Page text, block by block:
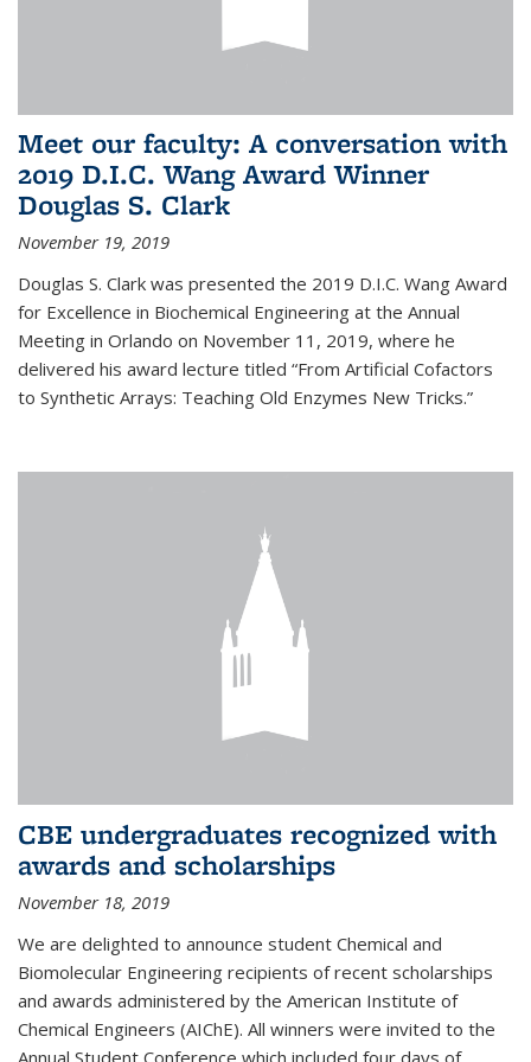
Meet our faculty: A conversation with
2019 D.I.C. Wang Award Winner
Douglas S. Clark
November 19, 2019
Douglas S. Clark was presented the 2019 D.I.C. Wang Award
for Excellence in Biochemical Engineering at the Annual
Meeting in Orlando on November 11, 2019, where he
delivered his award lecture titled “From Artificial Cofactors
to Synthetic Arrays: Teaching Old Enzymes New Tricks.”
CBE undergraduates recognized with
awards and scholarships
November 18, 2019
We are delighted to announce student Chemical and
Biomolecular Engineering recipients of recent scholarships
and awards administered by the American Institute of
Chemical Engineers (AIChE). All winners were invited to the
Annual Student Conference which included four days of